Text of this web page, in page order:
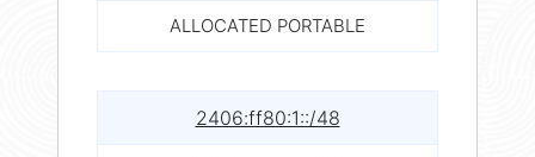
ALLOCATED PORTABLE
2406:ff80:1::/48